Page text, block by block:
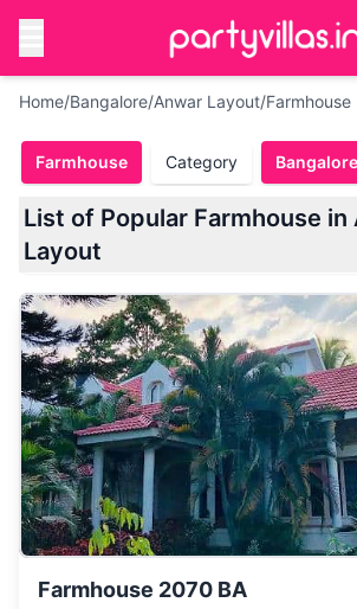
Home/Bangalore/Anwar Layout/Farmhouse
Farmhouse Category Bangalore
List of Popular Farmhouse in
Layout
Farmhouse 2070 BA